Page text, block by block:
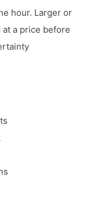
hour. Larger or
a price before